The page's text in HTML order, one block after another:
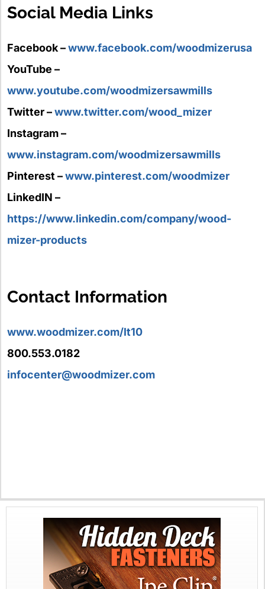
Social Media Links
Facebook –www.facebook.com/woodmizerusa
YouTube –
www.youtube.com/woodmizersawmills
Twitter –www.twitter.com/wood_mizer
Instagram –
www.instagram.com/woodmizersawmills
Pinterest –www.pinterest.com/woodmizer
LinkedIN –
https://www.linkedin.com/company/wood-
mizer-products
Contact Information
www.woodmizer.com/lt10
800.553.0182
infocenter@woodmizer.com